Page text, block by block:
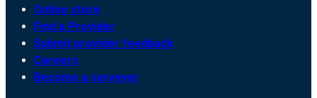
Online store
Find a Provider
Submit provider feedback
Careers
Become a surveyor